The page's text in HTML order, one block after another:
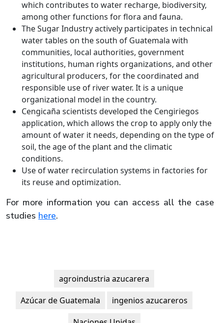
which contributes to water recharge, biodiversity,
among other functions for flora and fauna.
The Sugar Industry actively participates in technical
water tables on the south of Guatemala with
communities, local authorities, government
institutions, human rights organizations, and other
agricultural producers, for the coordinated and
responsible use of river water. It is a unique
organizational model in the country.
Cengicaña scientists developed the Cengiriegos
application, which allows the crop to apply only the
amount of water it needs, depending on the type of
soil, the age of the plant and the climatic
conditions.
Use of water recirculation systems in factories for
its reuse and optimization.
For more information you can access all the case
studies here.
agroindustria azucarera
Azúcar de Guatemala
ingenios azucareros